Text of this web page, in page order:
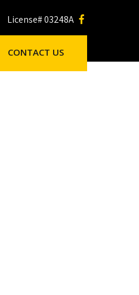
License# 03248A
CONTACT US